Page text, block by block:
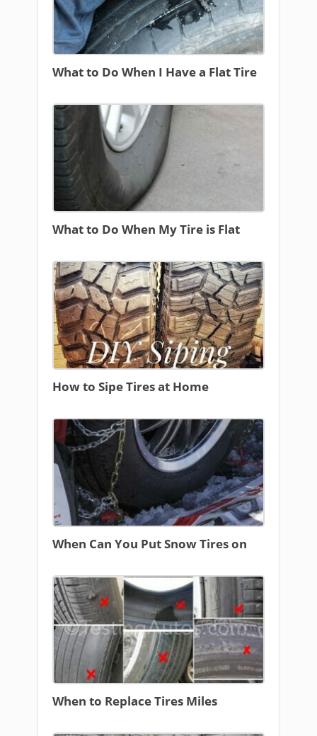
What to Do When I Have a Flat Tire
What to Do When My Tire is Flat
How to Sipe Tires at Home
When Can You Put Snow Tires on
When to Replace Tires Miles